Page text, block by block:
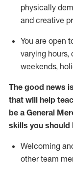
physically
and creative
You are open
varying hours,
weekends,
The good news
that will help
be a General
skills you should
Welcoming
other team